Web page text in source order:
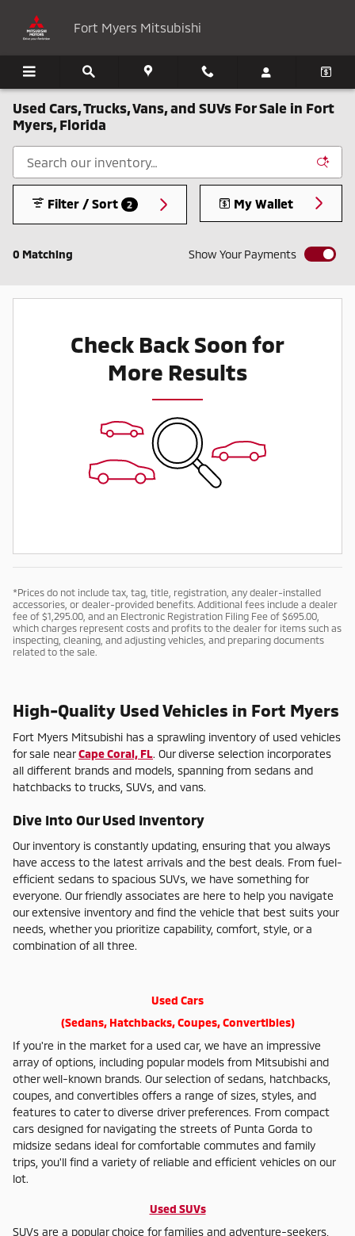
Fort Myers Mitsubishi
Used Cars, Trucks, Vans, and SUVs For Sale in Fort
Myers, Florida
0 Matching
Filter / Sort 2 My Wallet
Show Your Payments
Check Back Soon for
More Results
*Prices do not include tax, tag, title, registration, any dealer-installed
accessories, or dealer-provided benefits. Additional fees include a dealer
fee of $1,295.00, and an Electronic Registration Filing Fee of $695.00,
which charges represent costs and profits to the dealer for items such as
inspecting, cleaning, and adjusting vehicles, and preparing documents
related to the sale.
High-Quality Used Vehicles in Fort Myers
Fort Myers Mitsubishi has a sprawling inventory of used vehicles
for sale nearCape Coral, FL. Our diverse selection incorporates
all different brands and models, spanning from sedans and
hatchbacks to trucks, SUVs, and vans.
Dive Into Our Used Inventory
Our inventory is constantly updating, ensuring that you always
have access to the latest arrivals and the best deals. From fuel-
efficient sedans to spacious SUVs, we have something for
everyone. Our friendly associates are here to help you navigate
our extensive inventory and find the vehicle that best suits your
needs, whether you prioritize capability, comfort, style, or a
combination of all three.
Used Cars
(Sedans, Hatchbacks, Coupes, Convertibles)
If you're in the market for a used car, we have an impressive
array of options, including popular models from Mitsubishi and
other well-known brands. Our selection of sedans, hatchbacks,
coupes, and convertibles offers a range of sizes, styles, and
features to cater to diverse driver preferences. From compact
cars designed for navigating the streets of Punta Gorda to
midsize sedans ideal for comfortable commutes and family
trips, you'll find a variety of reliable and efficient vehicles on our
lot.
Used SUVs
SUVs are a popular choice for families and adventure-seekers,